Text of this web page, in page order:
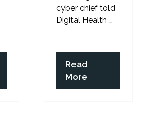
cyber chief told
Digital Health …
Read
More
(opens
in